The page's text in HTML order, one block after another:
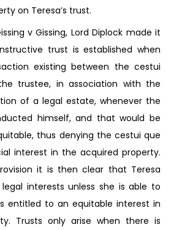
on Teresa’s trust.
v Gissing, Lord Diplock made it
trust is established when
existing between the cestui
trustee, in association with the
of a legal estate, whenever the
himself, and that would be
thus denying the cestui que
interest in the acquired property.
it is then clear that Teresa
interests unless she is able to
entitled to an equitable interest in
Trusts only arise when there is